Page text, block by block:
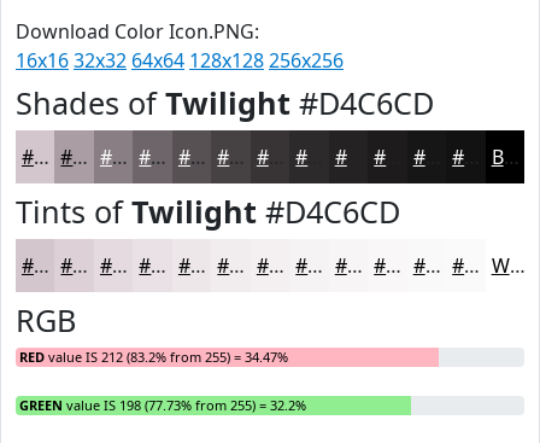
Download Color Icon.PNG:
16x1632x32 64x64 128x128256x256
Shades ofTwilight #D4C6CD
#D4C6CD #AA9EA4 #887E83 #6D6569 #575154 #464143 #383436 #242222 #171616 Black
Tints ofTwilight #D4C6CD
#D4C6CD #DDD1D7 #E4DADF #E9E1E5 #EDE7EA #F1ECEE #F4F0F1 #F6F3F4 #F8F5F6 #F9F7F8 #FAF9F9 #FBFAFA White
RGB
RED value IS 212 (83.2% from 255) = 34.47%
GREEN value IS 198 (77.73% from 255) = 32.2%